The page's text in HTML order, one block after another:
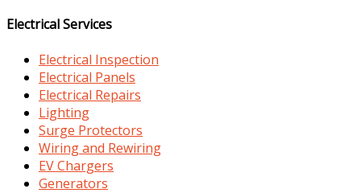
Electrical Services
Electrical Inspection
Electrical Panels
Electrical Repairs
Lighting
Surge Protectors
Wiring and Rewiring
EV Chargers
Generators